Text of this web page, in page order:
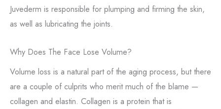
Juvederm is responsible for plumping and firming the skin,
as well as lubricating the joints.
Why Does The Face Lose Volume?
Volume loss is a natural part of the aging process, but there
are a couple of culprits who merit much of the blame —
collagen and elastin. Collagen is a protein that is